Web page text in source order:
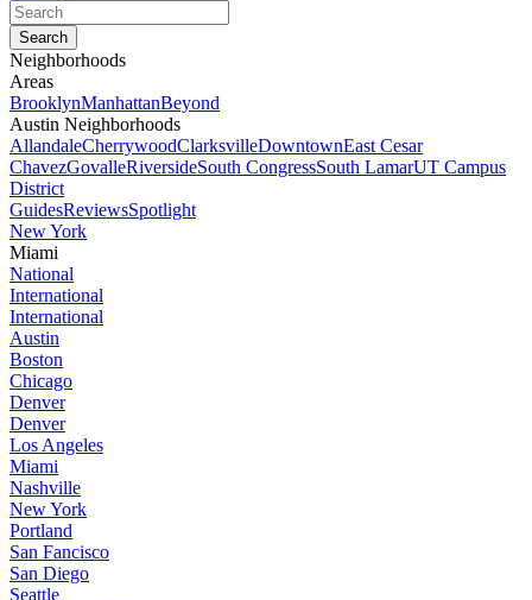
Neighborhoods
Areas
BrooklynManhattanBeyond
Austin Neighborhoods
AllandaleCherrywoodClarksvilleDowntownEast Cesar
ChavezGovalleRiversideSouth CongressSouth LamarUT Campus
District
GuidesReviewsSpotlight
New York
Miami
National
International
International
Austin
Boston
Chicago
Denver
Denver
Los Angeles
Miami
Nashville
New York
Portland
San Fancisco
San Diego
Seattle